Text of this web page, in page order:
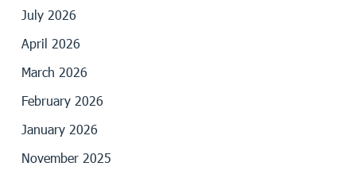
July 2026
April 2026
March 2026
February 2026
January 2026
November 2025